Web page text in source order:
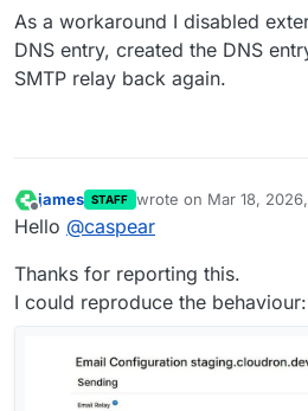
As a workaround I disabled
DNS entry, created the DNS
SMTP relay back again.
Offline
james STAFF wrote on Mar 18,
last edited by james
Hello @caspear
Thanks for reporting this.
I could reproduce the behaviour: